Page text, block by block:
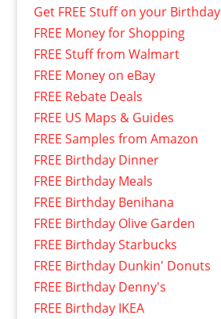
Get FREE Stuff on your Birthday
FREE Money for Shopping
FREE Stuff from Walmart
FREE Money on eBay
FREE Rebate Deals
FREE US Maps & Guides
FREE Samples from Amazon
FREE Birthday Dinner
FREE Birthday Meals
FREE Birthday Benihana
FREE Birthday Olive Garden
FREE Birthday Starbucks
FREE Birthday Dunkin' Donuts
FREE Birthday Denny's
FREE Birthday IKEA